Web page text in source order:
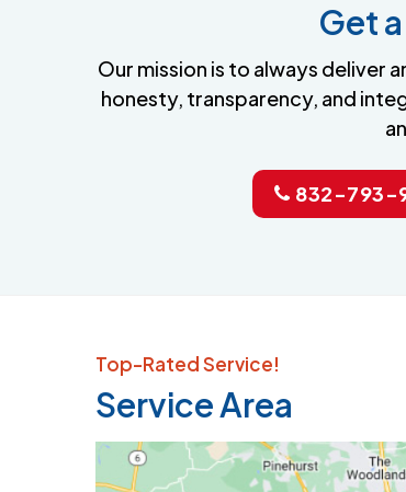
Get a
Our mission is to always deliver
honesty, transparency, and
832-793-
Top-Rated Service!
Service Area